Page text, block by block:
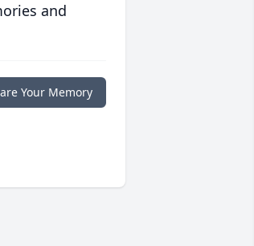
and
Your Memory